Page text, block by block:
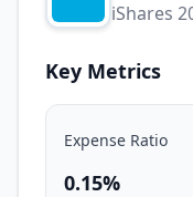
iShares
Key Metrics
Expense Ratio
0.15%